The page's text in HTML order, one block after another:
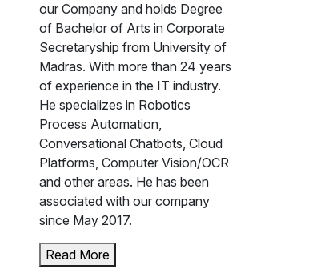
our Company and holds Degree
of Bachelor of Arts in Corporate
Secretaryship from University of
Madras. With more than 24 years
of experience in the IT industry.
He specializes in Robotics
Process Automation,
Conversational Chatbots, Cloud
Platforms, Computer Vision/OCR
and other areas. He has been
associated with our company
since May 2017.
Read More